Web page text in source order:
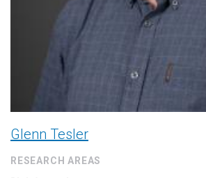
Glenn Tesler
RESEARCH AREAS